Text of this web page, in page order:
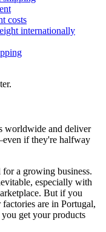
costs
internationally
worldwide and deliver
if they're halfway
for a growing business.
especially with
But if you
are in Portugal,
get your products